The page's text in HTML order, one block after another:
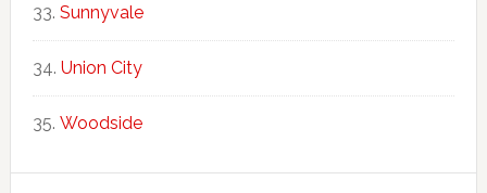
Sunnyvale
Union City
Woodside